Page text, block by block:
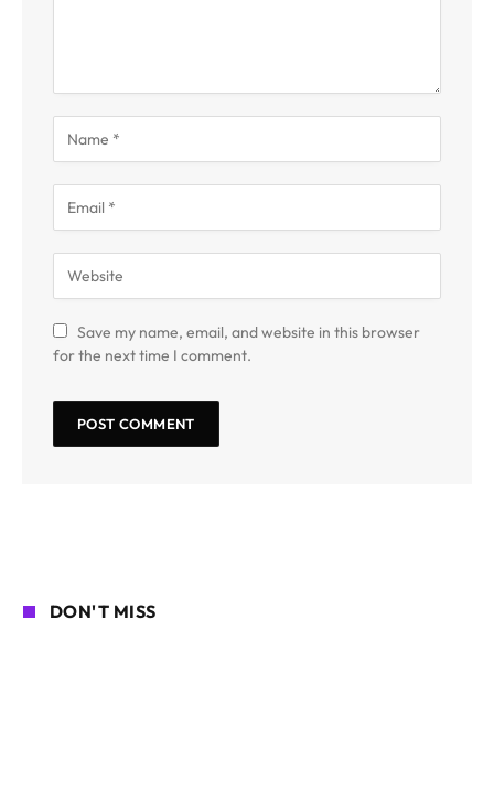
Save my name, email, and website in this browser
for the next time I comment.
DON'T MISS